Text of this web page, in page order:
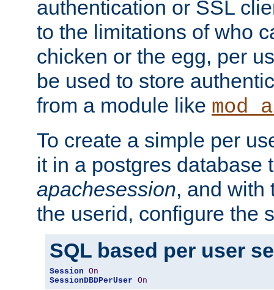
authentication or SSL
to the limitations of who
chicken or the egg, per
be used to store
from a module like
To create a simple per
it in a postgres database
apachesession, and with
the userid, configure the
SQL based per user
Session On
SessionDBDPerUser On